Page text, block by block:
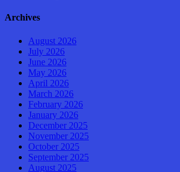
Archives
August 2026
July 2026
June 2026
May 2026
April 2026
March 2026
February 2026
January 2026
December 2025
November 2025
October 2025
September 2025
August 2025